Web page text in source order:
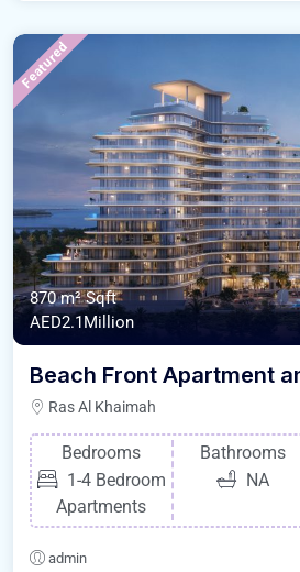
Featured
870 m²Sqft
AED2.1Million
Beach Front Apartment
Ras Al Khaimah
Bedrooms
1-4 Bedroom
Apartments
Bathrooms
NA
admin